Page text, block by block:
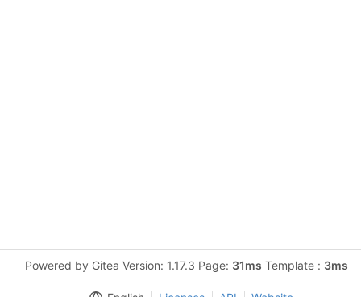
Powered by Gitea Version: 1.17.3 Page: 31ms Template : 3ms